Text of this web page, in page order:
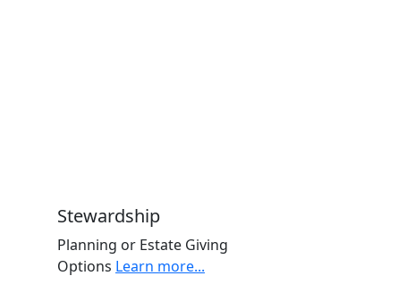
Stewardship
Planning or Estate Giving
Options Learn more...